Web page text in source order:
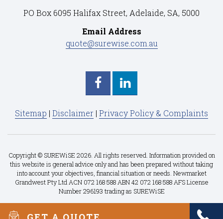
PO Box 6095 Halifax Street, Adelaide, SA, 5000
Email Address
quote@surewise.com.au
Sitemap | Disclaimer | Privacy Policy & Complaints
Copyright © SUREWiSE 2026. All rights reserved. Information provided on
this website is general advice only and has been prepared without taking
into account your objectives, financial situation or needs. Newmarket
Grandwest Pty Ltd ACN 072 168 588 ABN 42 072 168 588 AFS License
Number 296193 trading as SUREWiSE